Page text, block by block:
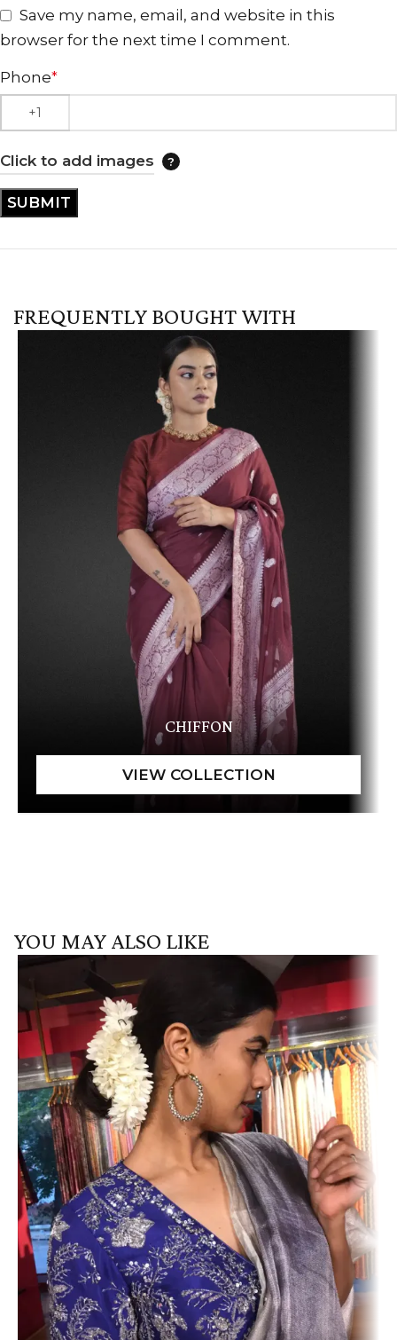
Save my name, email, and website in this
browser for the next time I comment.
Phone*
Click to add images
FREQUENTLY BOUGHT WITH
CHIFFON
YOU MAY ALSO LIKE